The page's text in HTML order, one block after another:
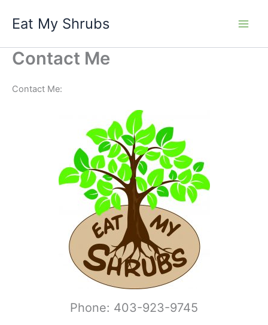
Eat My Shrubs
Contact Me
Contact Me:
Phone: 403-923-9745